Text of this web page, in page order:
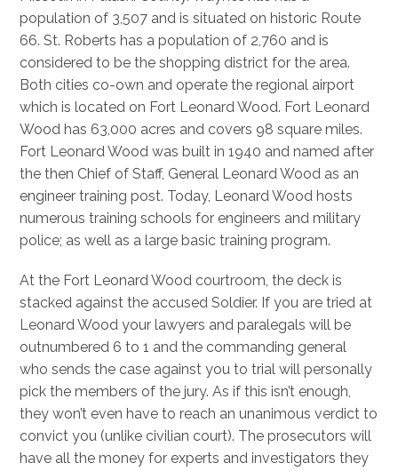
population of 3,507 and is situated on historic Route
66. St. Roberts has a population of 2,760 and is
considered to be the shopping district for the area.
Both cities co-own and operate the regional airport
which is located on Fort Leonard Wood. Fort Leonard
Wood has 63,000 acres and covers 98 square miles.
Fort Leonard Wood was built in 1940 and named after
the then Chief of Staff, General Leonard Wood as an
engineer training post. Today, Leonard Wood hosts
numerous training schools for engineers and military
police; as well as a large basic training program.
At the Fort Leonard Wood courtroom, the deck is
stacked against the accused Soldier. If you are tried at
Leonard Wood your lawyers and paralegals will be
outnumbered 6 to 1 and the commanding general
who sends the case against you to trial will personally
pick the members of the jury. As if this isn’t enough,
they won’t even have to reach an unanimous verdict to
convict you (unlike civilian court). The prosecutors will
have all the money for experts and investigators they